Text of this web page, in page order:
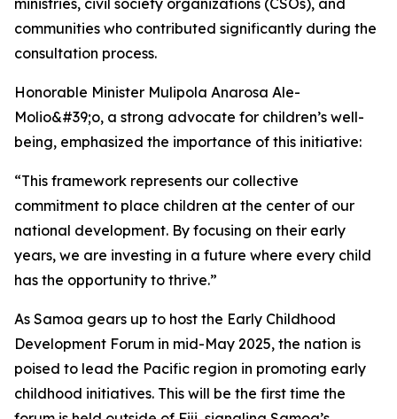
ministries, civil society organizations (CSOs), and
communities who contributed significantly during the
consultation process.
Honorable Minister Mulipola Anarosa Ale-
Molio&#39;o, a strong advocate for children’s well-
being, emphasized the importance of this initiative:
“This framework represents our collective
commitment to place children at the center of our
national development. By focusing on their early
years, we are investing in a future where every child
has the opportunity to thrive.”
As Samoa gears up to host the Early Childhood
Development Forum in mid-May 2025, the nation is
poised to lead the Pacific region in promoting early
childhood initiatives. This will be the first time the